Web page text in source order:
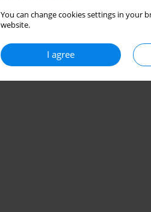
You can change cookies settings in your
website.
I agree